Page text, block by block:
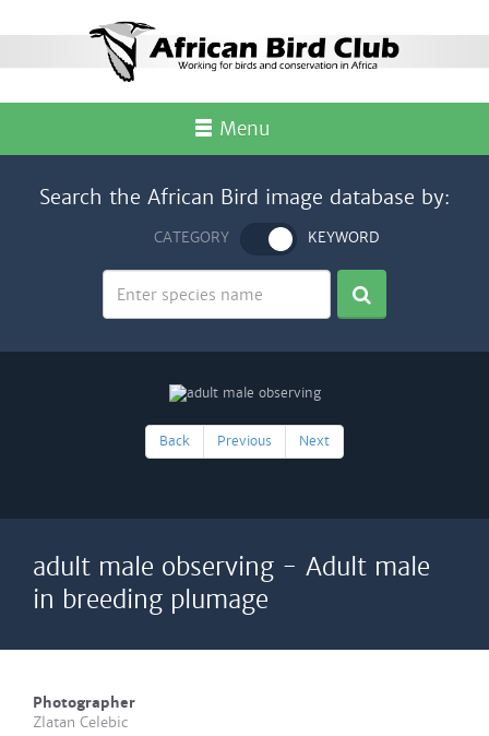
Menu
Search the African Bird image database by:
CATEGORY KEYWORD
Back Previous Next
adult male observing - Adult male
in breeding plumage
Photographer
Zlatan Celebic